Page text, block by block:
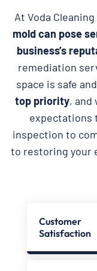
At Voda
mold can pose
business’s
remediation
space is safe
top priority, and
expectations
inspection to
to restoring your
Customer
Satisfaction